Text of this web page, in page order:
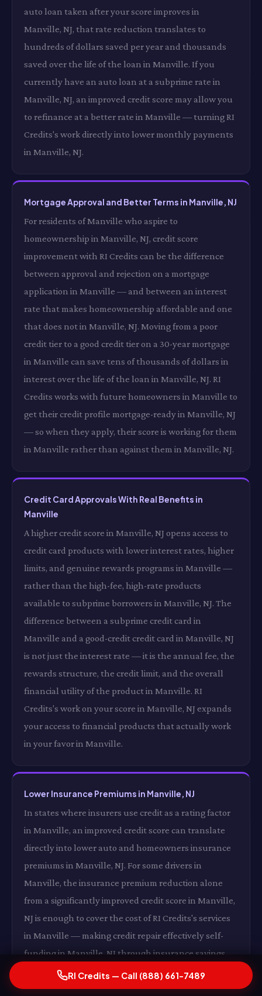
auto loan taken after your score improves in
Manville, NJ, that rate reduction translates to
hundreds of dollars saved per year and thousands
saved over the life of the loan in Manville. If you
currently have an auto loan at a subprime rate in
Manville, NJ, an improved credit score may allow you
to refinance at a better rate in Manville — turning RI
Credits's work directly into lower monthly payments
in Manville, NJ.
Mortgage Approval and Better Terms in Manville, NJ
For residents of Manville who aspire to
homeownership in Manville, NJ, credit score
improvement with RI Credits can be the difference
between approval and rejection on a mortgage
application in Manville — and between an interest
rate that makes homeownership affordable and one
that does not in Manville, NJ. Moving from a poor
credit tier to a good credit tier on a 30-year mortgage
in Manville can save tens of thousands of dollars in
interest over the life of the loan in Manville, NJ. RI
Credits works with future homeowners in Manville to
get their credit profile mortgage-ready in Manville, NJ
— so when they apply, their score is working for them
in Manville rather than against them in Manville, NJ.
Credit Card Approvals With Real Benefits in
Manville
A higher credit score in Manville, NJ opens access to
credit card products with lower interest rates, higher
limits, and genuine rewards programs in Manville —
rather than the high-fee, high-rate products
available to subprime borrowers in Manville, NJ. The
difference between a subprime credit card in
Manville and a good-credit credit card in Manville, NJ
is not just the interest rate — it is the annual fee, the
rewards structure, the credit limit, and the overall
financial utility of the product in Manville. RI
Credits's work on your score in Manville, NJ expands
your access to financial products that actually work
in your favor in Manville.
Lower Insurance Premiums in Manville, NJ
In states where insurers use credit as a rating factor
in Manville, an improved credit score can translate
directly into lower auto and homeowners insurance
premiums in Manville, NJ. For some drivers in
Manville, the insurance premium reduction alone
from a significantly improved credit score in Manville,
NJ is enough to cover the cost of RI Credits's services
in Manville — making credit repair effectively self-
funding in Manville, NJ through insurance savings
alone in Manville.RI Credits — Call (888) 661-7489